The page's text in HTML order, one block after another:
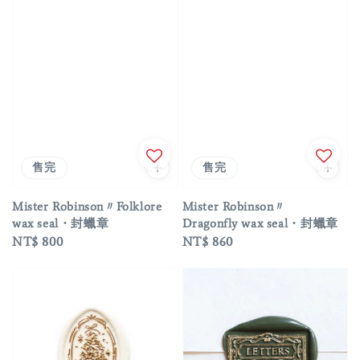
售完
Mister Robinson〃Folklore
wax seal・封蠟章
Regular
NT$ 800
售完
Mister Robinson〃
Dragonfly wax seal・封蠟章
Regular
NT$ 860